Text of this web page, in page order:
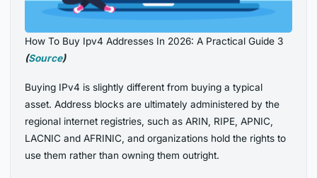
How To Buy Ipv4 Addresses In 2026: A Practical Guide 3
(Source)
Buying IPv4 is slightly different from buying a typical
asset. Address blocks are ultimately administered by the
regional internet registries, such as ARIN, RIPE, APNIC,
LACNIC and AFRINIC, and organizations hold the rights to
use them rather than owning them outright.